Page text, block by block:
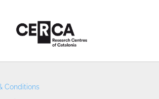
Conditions